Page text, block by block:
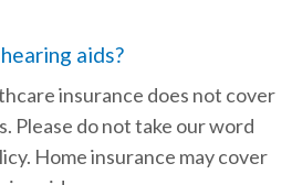
aids?
insurance does not cover
Please do not take our word
Home insurance may cover